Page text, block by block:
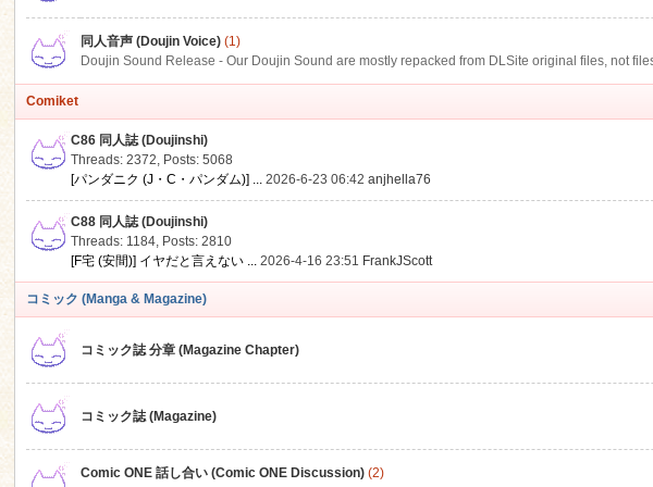
同人音声 (Doujin Voice) (1)
Doujin Sound Release - Our Doujin Sound are mostly repacked from DLSite original files, not
Comiket
C86 同人誌 (Doujinshi)
Threads: 2372, Posts: 5068
[パンダニク (J・C・パンダム)] ... 2026-6-23 06:42anjhella76
C88 同人誌 (Doujinshi)
Threads: 1184, Posts: 2810
[F宅 (安間)] イヤだと言えない ... 2026-4-16 23:51 FrankJScott
コミック (Manga & Magazine)
コミック誌 分章 (Magazine Chapter)
コミック誌 (Magazine)
Comic ONE 話し合い (Comic ONE Discussion) (2)